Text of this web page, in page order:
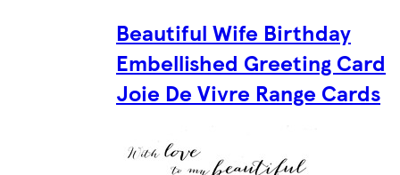
Beautiful Wife Birthday
Embellished Greeting Card
Joie De Vivre Range Cards